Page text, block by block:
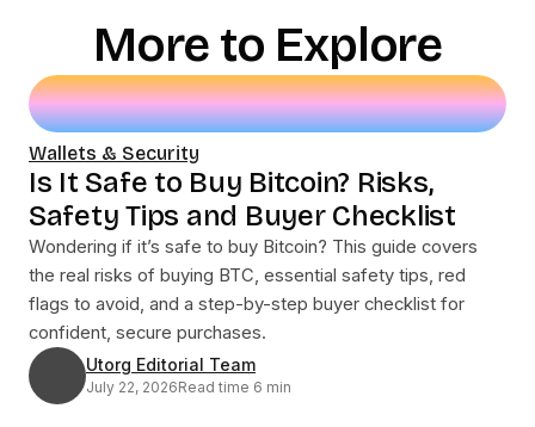
More to Explore
Wallets & Security
Is It Safe to Buy Bitcoin? Risks,
Safety Tips and Buyer Checklist
Wondering if it’s safe to buy Bitcoin? This guide covers
the real risks of buying BTC, essential safety tips, red
flags to avoid, and a step-by-step buyer checklist for
confident, secure purchases.
Utorg Editorial Team
July 22, 2026Read time 6 min